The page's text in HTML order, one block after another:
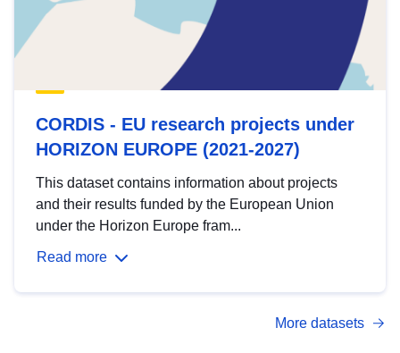
CORDIS - EU research projects under
HORIZON EUROPE (2021-2027)
This dataset contains information about projects
and their results funded by the European Union
under the Horizon Europe fram...
Read more
More datasets